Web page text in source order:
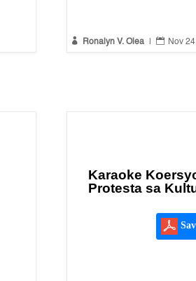
 Ronalyn V. Olea |  Nov
Karaoke
Protesta sa